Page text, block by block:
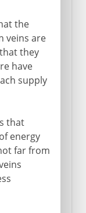
the
veins are
they
have
supply
that
energy
far from